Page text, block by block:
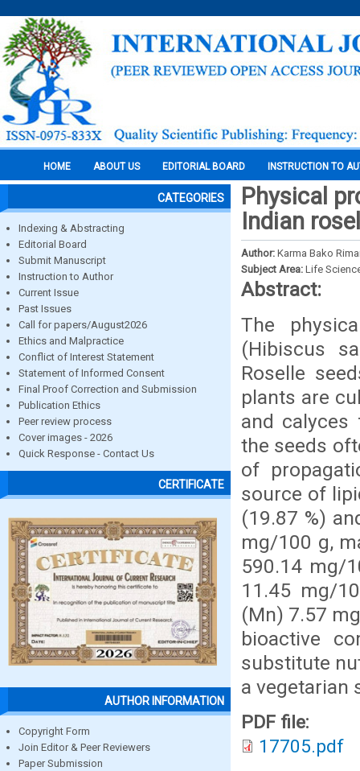
HOME ABOUT US EDITORIAL BOARD INSTRUCTION TO
CATEGORIES
Indexing & Abstracting
Editorial Board
Submit Manuscript
Instruction to Author
Current Issue
Past Issues
Call for papers/August2026
Ethics and Malpractice
Conflict of Interest Statement
Statement of Informed Consent
Final Proof Correction and Submission
Publication Ethics
Peer review process
Cover images - 2026
Quick Response - Contact Us
CERTIFICATE
AUTHOR INFORMATION
Copyright Form
Join Editor & Peer Reviewers
Paper Submission
Physical
Indian
Author: Karma Bako
Subject Area: Life
Abstract:
The
(Hibiscus
Roselle
plants are
and
the seeds
of
source of
(19.87 %)
mg/100 g,
590.14 mg/
11.45 mg/
(Mn) 7.57
bioactive
substitute
a vegetarian
PDF file:
17705.pdf